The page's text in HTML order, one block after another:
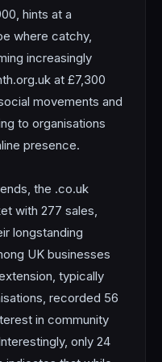
hints at a
where catchy,
increasingly
at £7,300
movements and
to organisations
presence.
the .co.uk
with 277 sales,
longstanding
UK businesses
typically
recorded 56
in community
only 24